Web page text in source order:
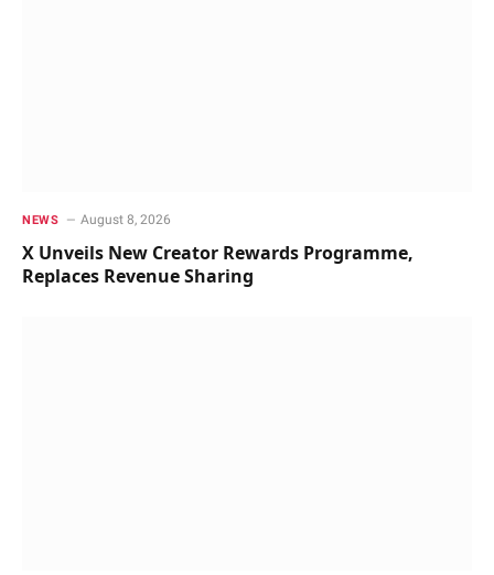
NEWS August 8, 2026
X Unveils New Creator Rewards Programme,
Replaces Revenue Sharing